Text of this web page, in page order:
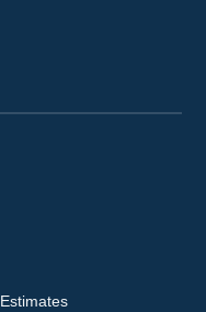
Estimates